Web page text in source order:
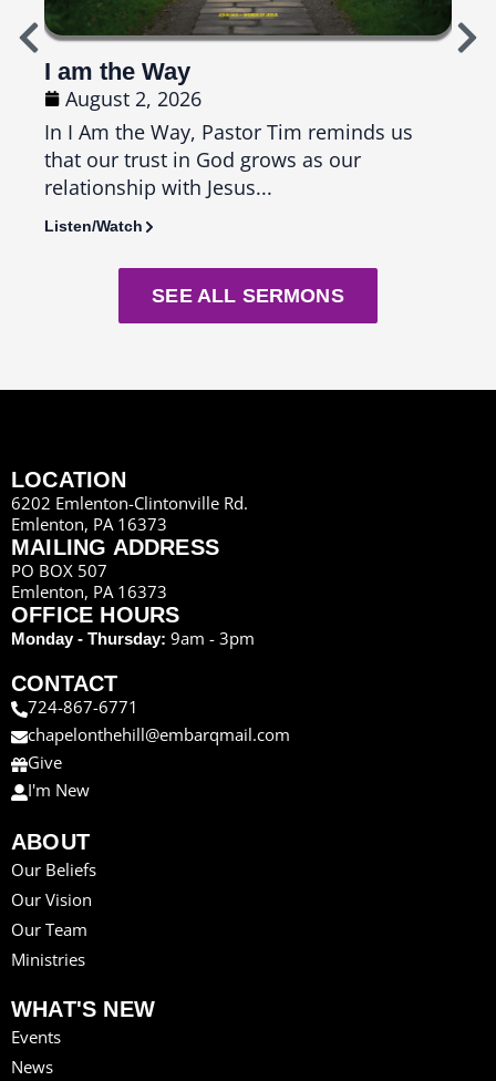
I am the Way
August 2, 2026
In I Am the Way, Pastor Tim reminds us
that our trust in God grows as our
relationship with Jesus...
Listen/Watch
SEE ALL SERMONS
LOCATION
6202 Emlenton-Clintonville Rd.
Emlenton, PA 16373
MAILING ADDRESS
PO BOX 507
Emlenton, PA 16373
OFFICE HOURS
Monday - Thursday: 9am - 3pm
CONTACT
724-867-6771
chapelonthehill@embarqmail.com
Give
I'm New
ABOUT
Our Beliefs
Our Vision
Our Team
Ministries
WHAT'S NEW
Events
News